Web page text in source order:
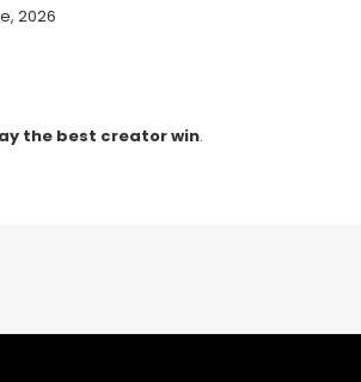
2026
the best creator win.